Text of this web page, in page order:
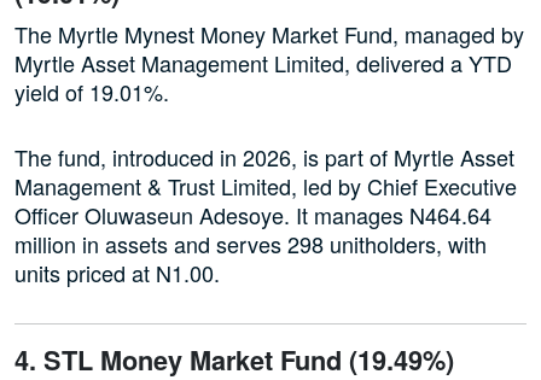
The Myrtle Mynest Money Market Fund, managed by
Myrtle Asset Management Limited, delivered a YTD
yield of 19.01%.
The fund, introduced in 2026, is part of Myrtle Asset
Management & Trust Limited, led by Chief Executive
Officer Oluwaseun Adesoye. It manages N464.64
million in assets and serves 298 unitholders, with
units priced at N1.00.
4. STL Money Market Fund (19.49%)